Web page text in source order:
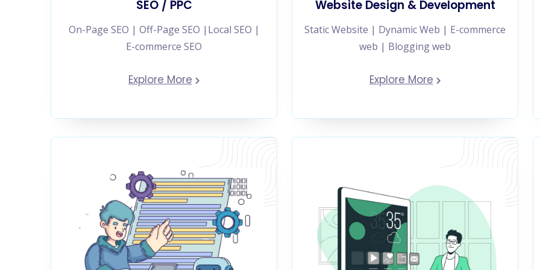
SEO / PPC
On-Page SEO | Off-Page SEO |Local SEO |
E-commerce SEO
Explore More
Website Design & Development
Static Website | Dynamic Web | E-commerce
web | Blogging web
Explore More